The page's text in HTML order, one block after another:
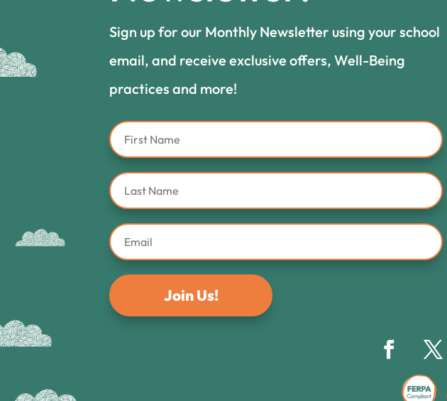
Sign up for our Monthly Newsletter using your school
email, and receive exclusive offers, Well-Being
practices and more!
Join Us!